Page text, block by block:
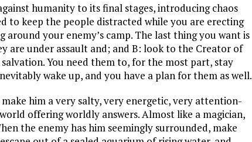
humanity to its final stages, introducing chaos
to keep the people distracted while you are erecting
your enemy’s camp. The last thing you want is
are under assault and; and B: look to the Creator of
You need them to, for the most part, stay
wake up, and you have a plan for them as well.
him a very salty, very energetic, very attention-
offering worldly answers. Almost like a magician,
the enemy has him seemingly surrounded, make